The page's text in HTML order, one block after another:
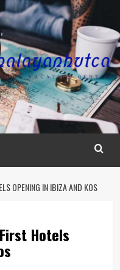
OPENING IN IBIZA AND KOS
Hotels